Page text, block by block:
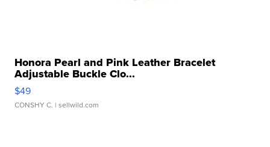
Honora Pearl and Pink Leather Bracelet
Adjustable Buckle Clo...
$49
CONSHY C. | sellwild.com